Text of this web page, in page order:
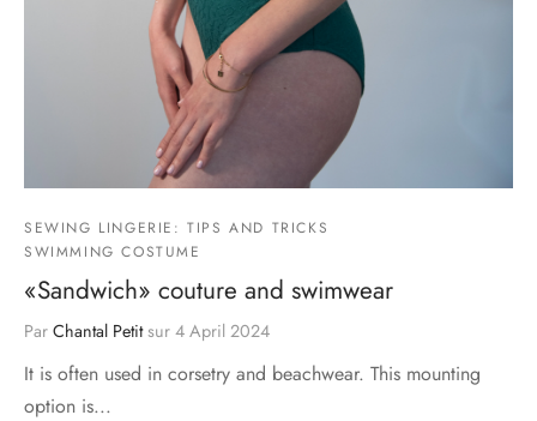
SEWING LINGERIE: TIPS AND TRICKS
SWIMMING COSTUME
«Sandwich» couture and swimwear
Par Chantal Petitsur 4 April 2024
It is often used in corsetry and beachwear. This mounting
option is...